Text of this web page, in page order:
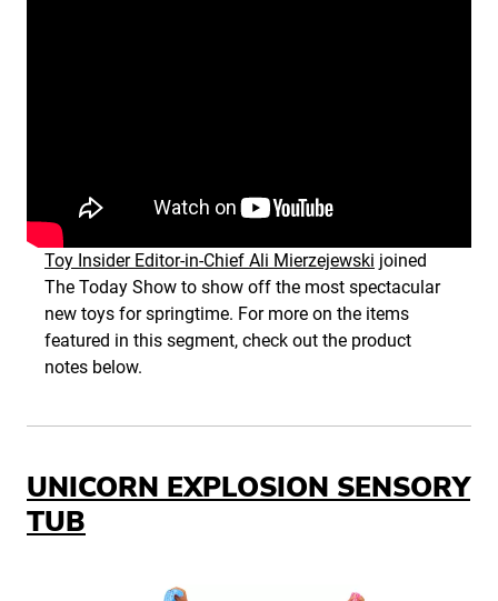
Toy Insider Editor-in-Chief Ali Mierzejewski joined
The Today Show to show off the most spectacular
new toys for springtime. For more on the items
featured in this segment, check out the product
notes below.
UNICORN EXPLOSION SENSORY
TUB